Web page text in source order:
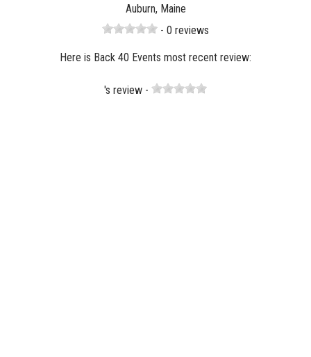
Auburn, Maine
- 0 reviews
Here is Back 40 Events most recent review:
's review -